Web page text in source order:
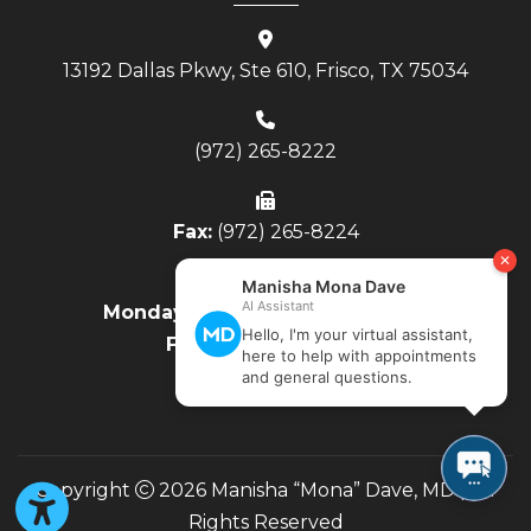
13192 Dallas Pkwy, Ste 610, Frisco, TX 75034
(972) 265-8222
Fax:(972) 265-8224
Monday - Thursday:8AM to 4PM
Friday:8AM to Noon
Copyright
2026 Manisha “Mona” Dave, MD | All
Rights Reserved